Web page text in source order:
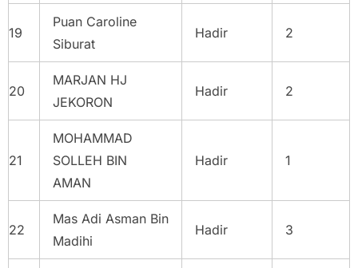
19
Puan Caroline
Siburat
Hadir 2
20
MARJAN HJ
JEKORON
Hadir 2
21
MOHAMMAD
SOLLEH BIN
AMAN
Hadir 1
22
Mas Adi Asman Bin
Madihi
Hadir 3